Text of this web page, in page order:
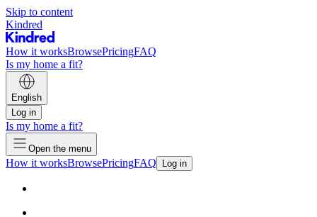
Skip to content
Kindred
How it worksBrowsePricingFAQ
Is my home a fit?
English
Log in
Is my home a fit?
Open the menu
How it worksBrowsePricingFAQ Log in